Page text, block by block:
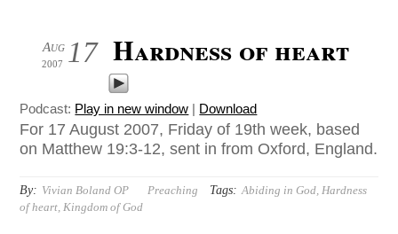
17
Aug
2007 Hardness of heart
Podcast: Play in new window | Download
For 17 August 2007, Friday of 19th week, based
on Matthew 19:3-12, sent in from Oxford, England.
By: Vivian Boland OP Preaching Tags: Abiding in God Hardness
of heart Kingdom of God